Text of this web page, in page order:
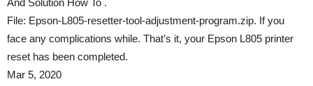
And Solution How To .
File: Epson-L805-resetter-tool-adjustment-program.zip. If you
face any complications while. That’s it, your Epson L805 printer
reset has been completed.
Mar 5, 2020